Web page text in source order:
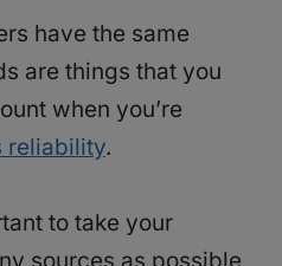
have the same
are things that you
when you’re
reliability.
to take your